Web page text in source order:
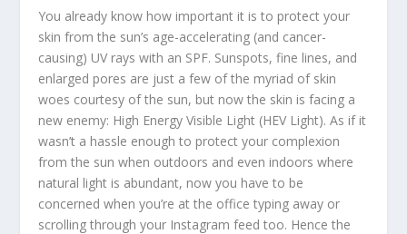
You already know how important it is to protect your
skin from the sun’s age-accelerating (and cancer-
causing) UV rays with an SPF. Sunspots, fine lines, and
enlarged pores are just a few of the myriad of skin
woes courtesy of the sun, but now the skin is facing a
new enemy: High Energy Visible Light (HEV Light). As if it
wasn’t a hassle enough to protect your complexion
from the sun when outdoors and even indoors where
natural light is abundant, now you have to be
concerned when you’re at the office typing away or
scrolling through your Instagram feed too. Hence the